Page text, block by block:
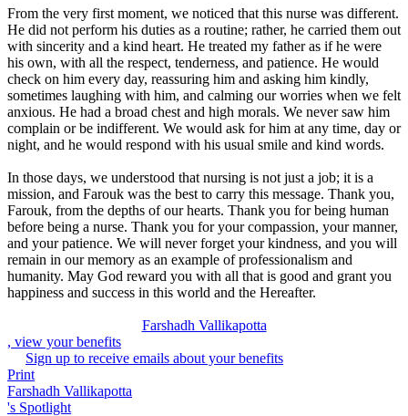
From the very first moment, we noticed that this nurse was different.
He did not perform his duties as a routine; rather, he carried them out
with sincerity and a kind heart. He treated my father as if he were
his own, with all the respect, tenderness, and patience. He would
check on him every day, reassuring him and asking him kindly,
sometimes laughing with him, and calming our worries when we felt
anxious. He had a broad chest and high morals. We never saw him
complain or be indifferent. We would ask for him at any time, day or
night, and he would respond with his usual smile and kind words.
In those days, we understood that nursing is not just a job; it is a
mission, and Farouk was the best to carry this message. Thank you,
Farouk, from the depths of our hearts. Thank you for being human
before being a nurse. Thank you for your compassion, your manner,
and your patience. We will never forget your kindness, and you will
remain in our memory as an example of professionalism and
humanity. May God reward you with all that is good and grant you
happiness and success in this world and the Hereafter.
Farshadh Vallikapotta
, view your benefits
Sign up to receive emails about your benefits
Print
Farshadh Vallikapotta
's Spotlight